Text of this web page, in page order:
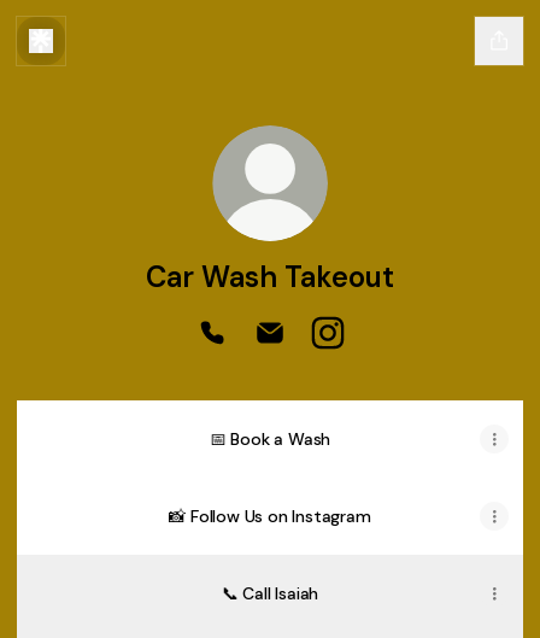
Car Wash Takeout
📅 Book a Wash
📸 Follow Us on Instagram
📞 Call Isaiah